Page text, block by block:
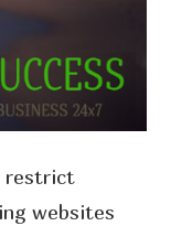
restrict
websites